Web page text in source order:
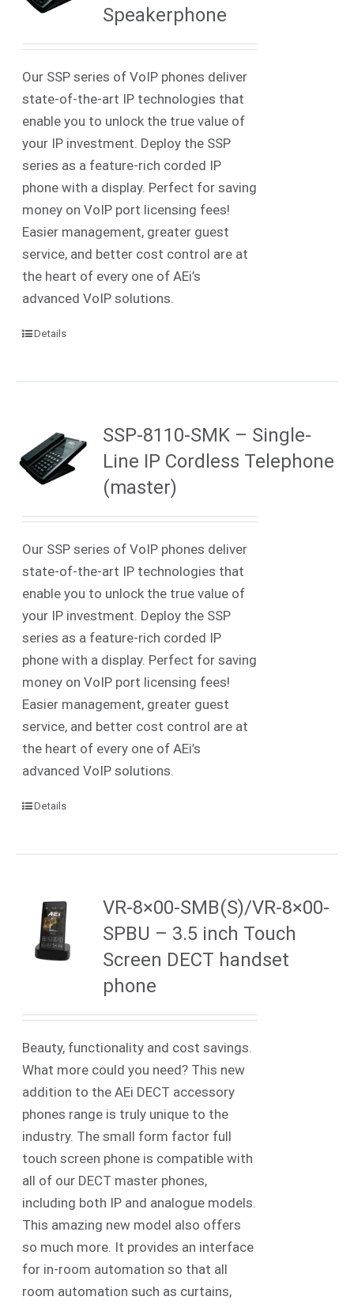
Speakerphone
Our SSP series of VoIP phones deliver
state-of-the-art IP technologies that
enable you to unlock the true value of
your IP investment. Deploy the SSP
series as a feature-rich corded IP
phone with a display. Perfect for saving
money on VoIP port licensing fees!
Easier management, greater guest
service, and better cost control are at
the heart of every one of AEi’s
advanced VoIP solutions.
Details
SSP-8110-SMK – Single-
Line IP Cordless Telephone
(master)
Our SSP series of VoIP phones deliver
state-of-the-art IP technologies that
enable you to unlock the true value of
your IP investment. Deploy the SSP
series as a feature-rich corded IP
phone with a display. Perfect for saving
money on VoIP port licensing fees!
Easier management, greater guest
service, and better cost control are at
the heart of every one of AEi’s
advanced VoIP solutions.
Details
VR-8×00-SMB(S)/VR-8×00-
SPBU – 3.5 inch Touch
Screen DECT handset
phone
Beauty, functionality and cost savings.
What more could you need? This new
addition to the AEi DECT accessory
phones range is truly unique to the
industry. The small form factor full
touch screen phone is compatible with
all of our DECT master phones,
including both IP and analogue models.
This amazing new model also offers
so much more. It provides an interface
for in-room automation so that all
room automation such as curtains,